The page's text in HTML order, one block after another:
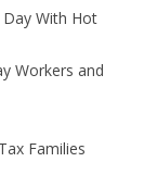
Day With Hot
Workers and
Families